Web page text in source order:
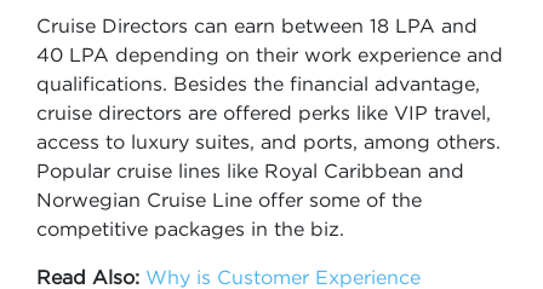
Cruise Directors can earn between 18 LPA and
40 LPA depending on their work experience and
qualifications. Besides the financial advantage,
cruise directors are offered perks like VIP travel,
access to luxury suites, and ports, among others.
Popular cruise lines like Royal Caribbean and
Norwegian Cruise Line offer some of the
competitive packages in the biz.
Read Also: Why is Customer Experience